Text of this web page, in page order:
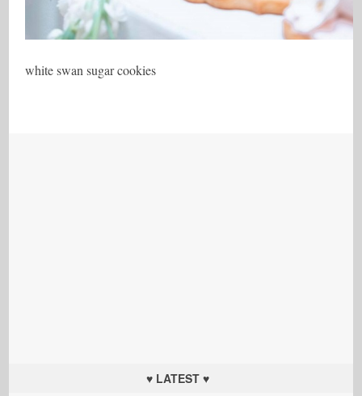
white swan sugar cookies
♥ LATEST ♥